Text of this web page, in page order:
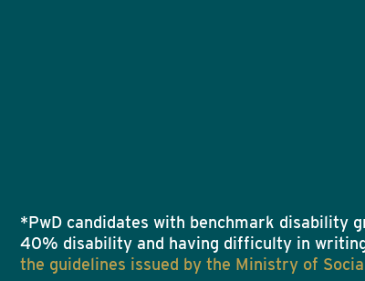
*PwD candidates with benchmark disability
40% disability and having difficulty in
the guidelines issued by the Ministry of